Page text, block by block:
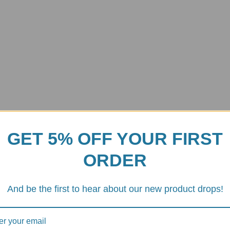
GET 5% OFF YOUR FIRST
ORDER
And be the first to hear about our new product drops!